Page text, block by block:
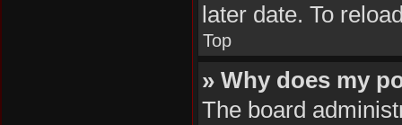
later date. To
Top
» Why does my
The board